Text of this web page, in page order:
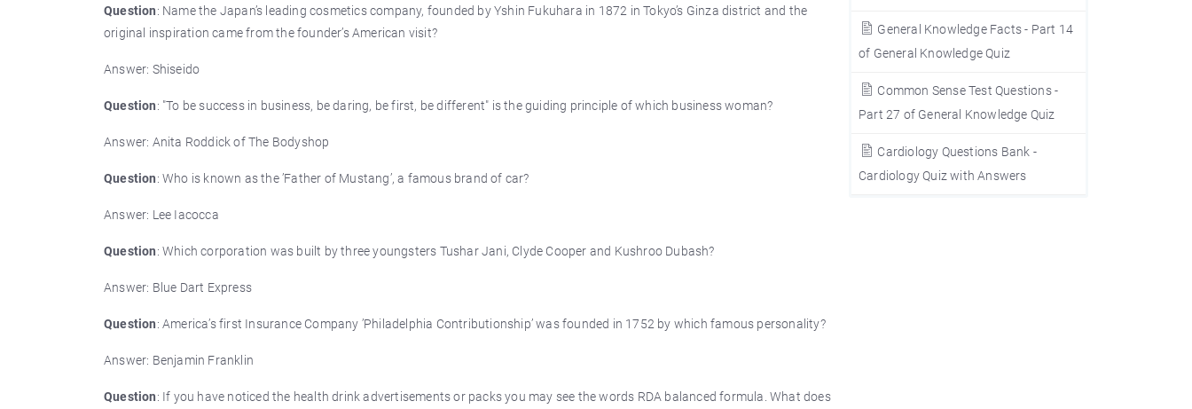
General Knowledge Facts - Part 14
of General Knowledge Quiz
Common Sense Test Questions -
Part 27 of General Knowledge Quiz
Cardiology Questions Bank -
Cardiology Quiz with Answers
Question: Name the Japan’s leading cosmetics company, founded by Yshin Fukuhara in 1872 in Tokyo’s Ginza district and the
original inspiration came from the founder’s American visit?
Answer: Shiseido
Question: "To be success in business, be daring, be first, be different" is the guiding principle of which business woman?
Answer: Anita Roddick of The Bodyshop
Question: Who is known as the ’Father of Mustang’, a famous brand of car?
Answer: Lee Iacocca
Question: Which corporation was built by three youngsters Tushar Jani, Clyde Cooper and Kushroo Dubash?
Answer: Blue Dart Express
Question: America’s first Insurance Company ’Philadelphia Contributionship’ was founded in 1752 by which famous personality?
Answer: Benjamin Franklin
Question: If you have noticed the health drink advertisements or packs you may see the words RDA balanced formula. What does